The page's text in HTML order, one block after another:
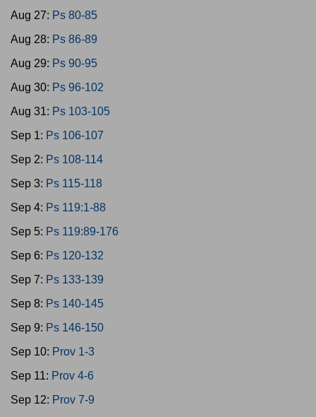
Aug 27: Ps 80-85
Aug 28: Ps 86-89
Aug 29: Ps 90-95
Aug 30: Ps 96-102
Aug 31: Ps 103-105
Sep 1: Ps 106-107
Sep 2: Ps 108-114
Sep 3: Ps 115-118
Sep 4: Ps 119:1-88
Sep 5: Ps 119:89-176
Sep 6: Ps 120-132
Sep 7: Ps 133-139
Sep 8: Ps 140-145
Sep 9: Ps 146-150
Sep 10: Prov 1-3
Sep 11: Prov 4-6
Sep 12: Prov 7-9